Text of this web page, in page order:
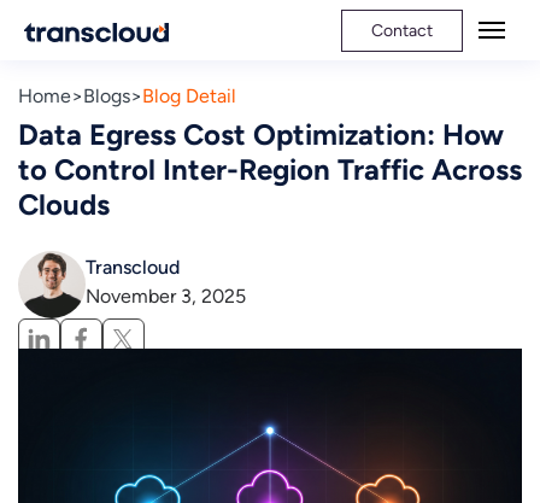
Contact
Home Blogs Blog Detail
Data Egress Cost Optimization: How
to Control Inter-Region Traffic Across
Clouds
Transcloud
November 3, 2025